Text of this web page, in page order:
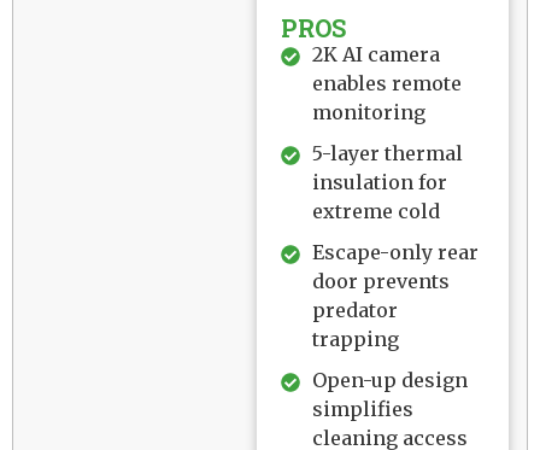
PROS
2K AI camera
enables remote
monitoring
5-layer thermal
insulation for
extreme cold
Escape-only rear
door prevents
predator
trapping
Open-up design
simplifies
cleaning access